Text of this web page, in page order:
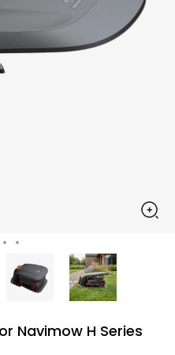
Navimow H Series